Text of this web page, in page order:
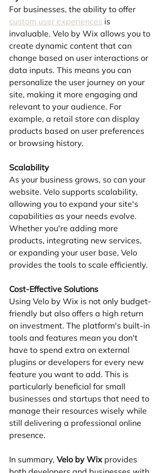
For businesses, the ability to offer
custom user experiences is
invaluable. Velo by Wix allows you to
create dynamic content that can
change based on user interactions or
data inputs. This means you can
personalize the user journey on your
site, making it more engaging and
relevant to your audience. For
example, a retail store can display
products based on user preferences
or browsing history.
Scalability
As your business grows, so can your
website. Velo supports scalability,
allowing you to expand your site's
capabilities as your needs evolve.
Whether you're adding more
products, integrating new services,
or expanding your user base, Velo
provides the tools to scale efficiently.
Cost-Effective Solutions
Using Velo by Wix is not only budget-
friendly but also offers a high return
on investment. The platform's built-in
tools and features mean you don't
have to spend extra on external
plugins or developers for every new
feature you want to add. This is
particularly beneficial for small
businesses and startups that need to
manage their resources wisely while
still delivering a professional online
presence.
In summary, Velo by Wix provides